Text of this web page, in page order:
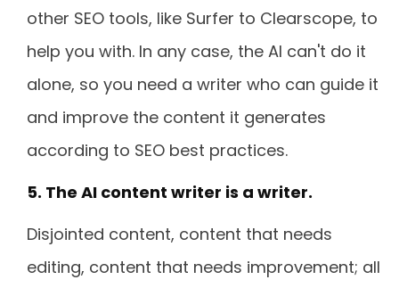
other SEO tools, like Surfer to Clearscope, to
help you with. In any case, the AI can't do it
alone, so you need a writer who can guide it
and improve the content it generates
according to SEO best practices.
5. The AI content writer is a writer.
Disjointed content, content that needs
editing, content that needs improvement; all